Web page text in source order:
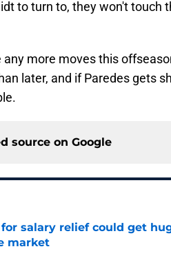
to turn to, they won't touch
more moves this
later, and if Paredes gets
source on Google
for salary relief could get
market
Date